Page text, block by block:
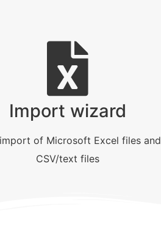
Import wizard
of Microsoft Excel files and
CSV/text files